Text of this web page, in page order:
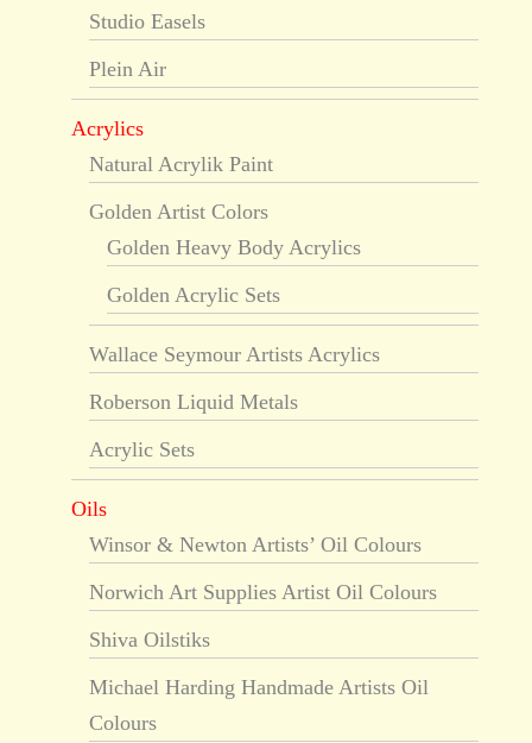
Studio Easels
Plein Air
Acrylics
Natural Acrylik Paint
Golden Artist Colors
Golden Heavy Body Acrylics
Golden Acrylic Sets
Wallace Seymour Artists Acrylics
Roberson Liquid Metals
Acrylic Sets
Oils
Winsor & Newton Artists’ Oil Colours
Norwich Art Supplies Artist Oil Colours
Shiva Oilstiks
Michael Harding Handmade Artists Oil
Colours